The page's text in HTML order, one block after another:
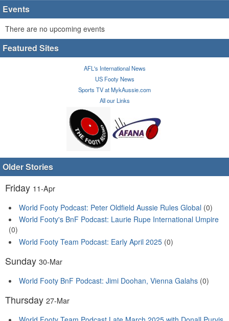
Events
There are no upcoming events
Featured Sites
AFL's International News
US Footy News
Sports TV at MykAussie.com
All our Links
Older Stories
Friday 11-Apr
World Footy Podcast: Peter Oldfield Aussie Rules Global (0)
World Footy's BnF Podcast: Laurie Rupe International Umpire
(0)
World Footy Team Podcast: Early April 2025 (0)
Sunday 30-Mar
World Footy BnF Podcast: Jimi Doohan, Vienna Galahs (0)
Thursday 27-Mar